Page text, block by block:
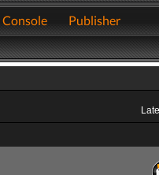
Console Publisher